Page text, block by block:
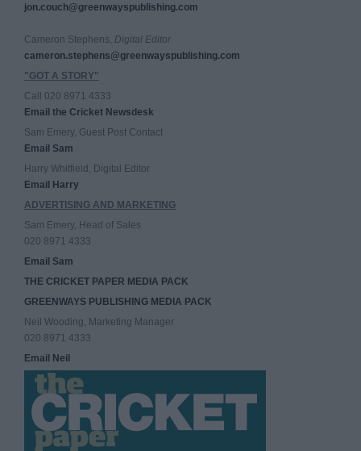
jon.couch@greenwayspublishing.com
Cameron Stephens, Digital Editor
cameron.stephens@greenwayspublishing.com
"GOT A STORY"
Call 020 8971 4333
Email the Cricket Newsdesk
Sam Emery, Guest Post Contact
Email Sam
Harry Whitfield, Digital Editor
Email Harry
ADVERTISING AND MARKETING
Sam Emery, Head of Sales
020 8971 4333
Email Sam
THE CRICKET PAPER MEDIA PACK
GREENWAYS PUBLISHING MEDIA PACK
Neil Wooding, Marketing Manager
020 8971 4333
Email Neil